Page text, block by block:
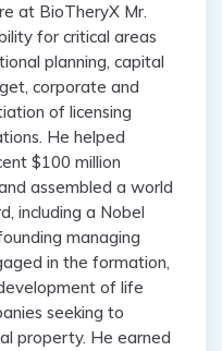
at BioTheryX Mr.
for critical areas
planning, capital
corporate and
of licensing
He helped
$100 million
assembled a world
including a Nobel
managing
in the formation,
of life
seeking to
property. He earned